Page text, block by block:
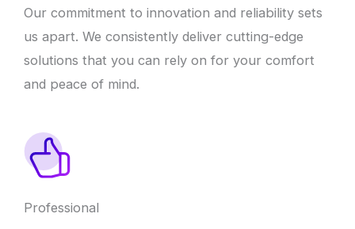
Our commitment to innovation and reliability sets
us apart. We consistently deliver cutting-edge
solutions that you can rely on for your comfort
and peace of mind.
Professional